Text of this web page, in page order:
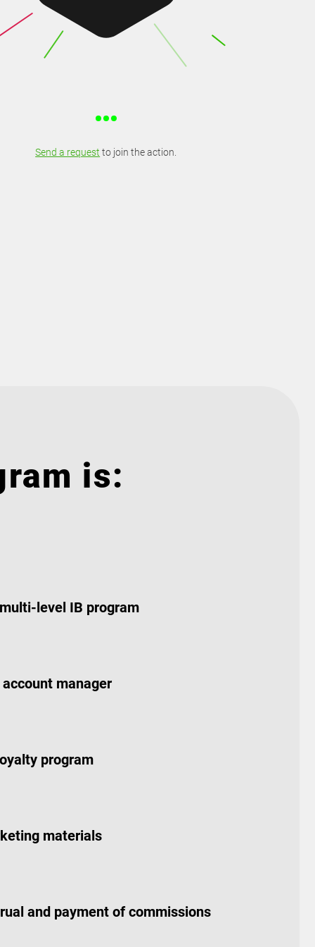
Send a request to join the action.
is:
level IB program
manager
program
materials
and payment of commissions